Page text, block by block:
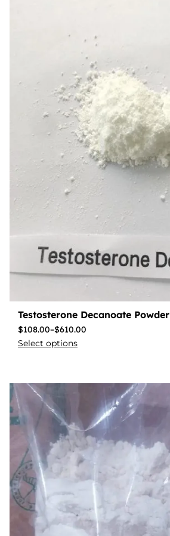
Testosterone Decanoate Powder
$108.00–$610.00
Select options